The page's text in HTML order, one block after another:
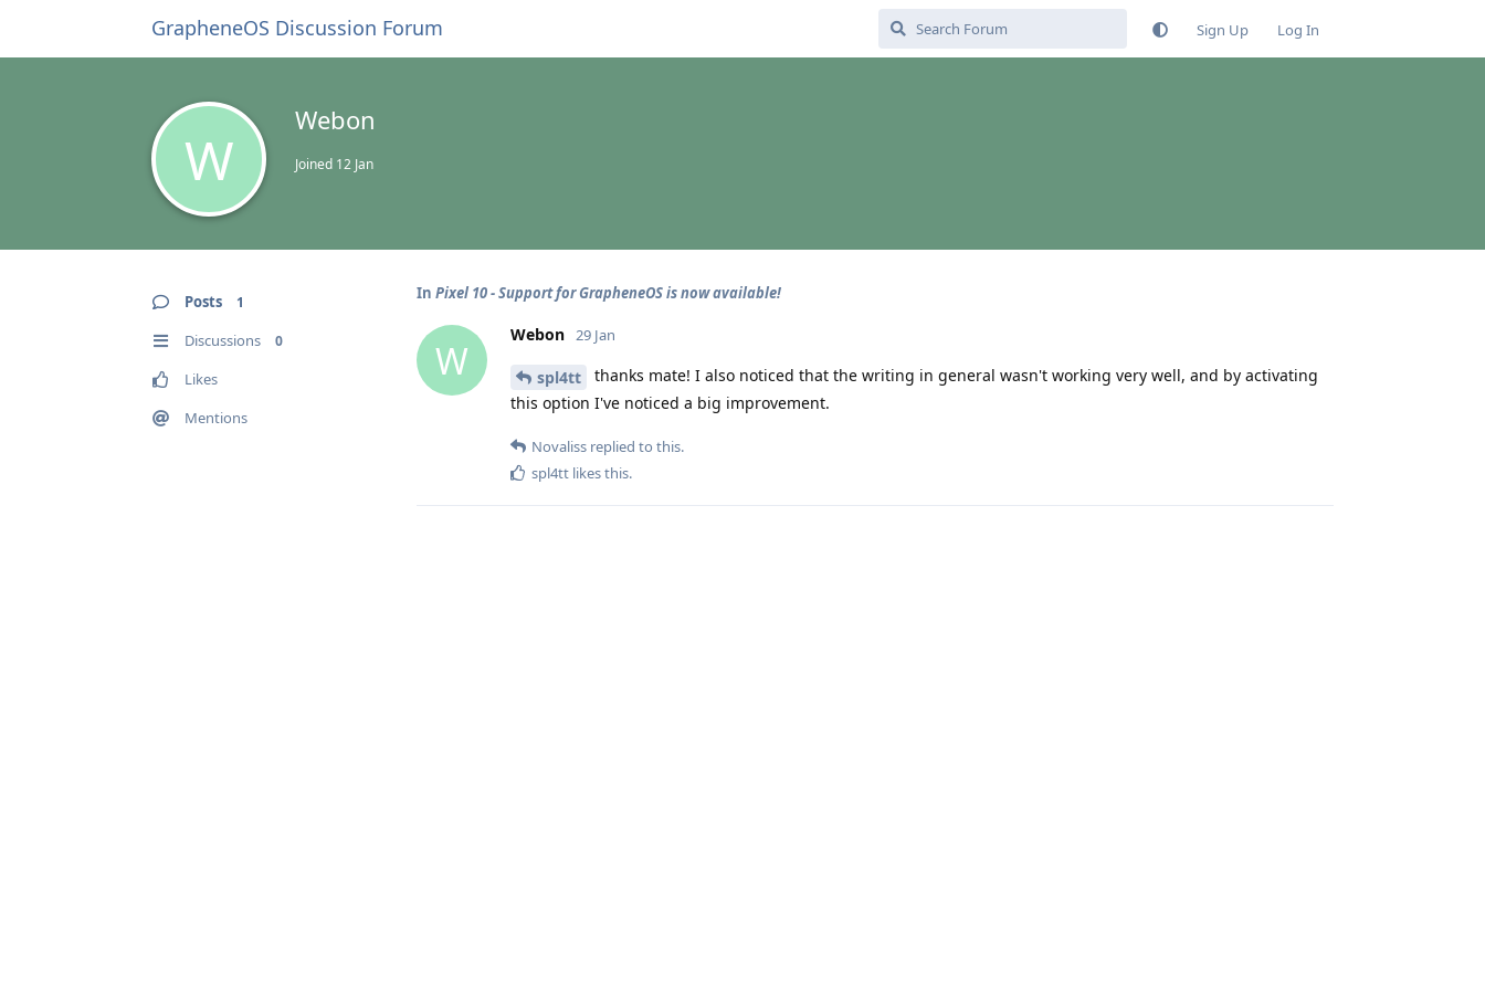
GrapheneOS Discussion Forum Sign Up Log In
W
Webon
Joined 12 Jan
Posts 1
Discussions 0
Likes
Mentions
In Pixel 10 - Support for GrapheneOS is now available!
W
Webon 29 Jan
spl4tt
thanks mate! I also noticed that the writing in general wasn't working very well, and by activating
this option I've noticed a big improvement.
Novaliss replied to this.
spl4tt likes this.